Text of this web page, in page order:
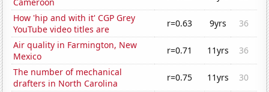
How 'hip and with it' CGP Grey
YouTube video titles are
r=0.63 9yrs
36
Air quality in Farmington, New
Mexico
r=0.71 11yrs
36
The number of mechanical
drafters in North Carolina
r=0.75 11yrs
30